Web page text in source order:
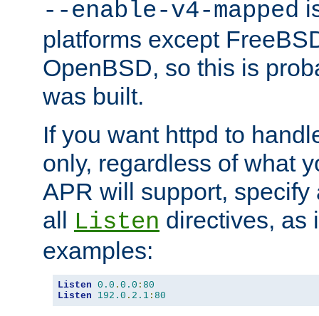
--enable-v4-mapped
platforms except
OpenBSD, so this is
was built.
If you want httpd to
only, regardless of what
APR will support, specify
all
Listen directives, as
examples:
Listen 0.0 . 0.0 : 80
Listen
192.0 . 2.1 : 80